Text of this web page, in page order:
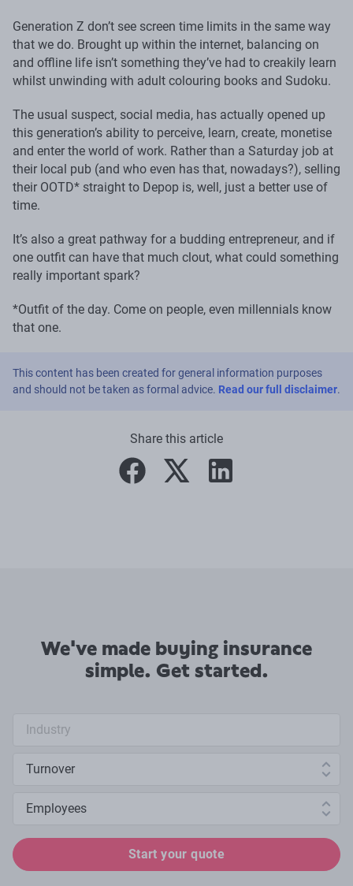
Generation Z don’t see screen time limits in the same way
that we do. Brought up within the internet, balancing on
and offline life isn’t something they’ve had to creakily learn
whilst unwinding with adult colouring books and Sudoku.
The usual suspect, social media, has actually opened up
this generation’s ability to perceive, learn, create, monetise
and enter the world of work. Rather than a Saturday job at
their local pub (and who even has that, nowadays?), selling
their OOTD* straight to Depop is, well, just a better use of
time.
It’s also a great pathway for a budding entrepreneur, and if
one outfit can have that much clout, what could something
really important spark?
*Outfit of the day. Come on people, even millennials know
that one.
This content has been created for general information purposes
and should not be taken as formal advice. Read our full disclaimer.
Share this article
facebooktwitter linkedin
We've made buying insurance
simple. Get started.
Start your quote